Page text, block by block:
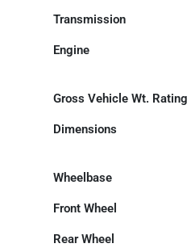
Transmission
Engine
Gross Vehicle Wt. Rating
Dimensions
Wheelbase
Front Wheel
Rear Wheel